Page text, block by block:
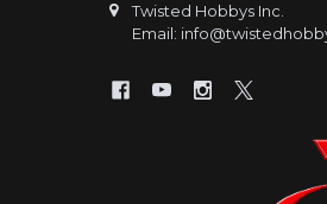
Twisted Hobbys Inc.
Email: